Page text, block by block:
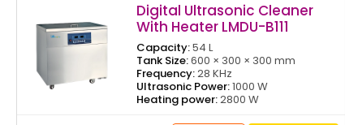
Digital Ultrasonic Cleaner
With Heater LMDU-B111
Capacity:54 L
Tank Size:600 × 300 × 300 mm
Frequency:28 KHz
Ultrasonic Power:1000 W
Heating power:2800 W